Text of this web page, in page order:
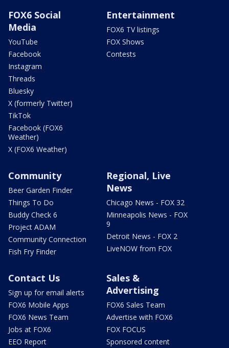
FOX6 Social
Media
YouTube
Facebook
Instagram
Threads
Bluesky
X (formerly Twitter)
TikTok
Facebook (FOX6
Weather)
X (FOX6 Weather)
Entertainment
FOX6 TV listings
FOX Shows
Contests
Community
Beer Garden Finder
Things To Do
Buddy Check 6
Project ADAM
Community Connection
Fish Fry Finder
Regional, Live
News
Chicago News - FOX 32
Minneapolis News - FOX
9
Detroit News - FOX 2
LiveNOW from FOX
Contact Us
Sign up for email alerts
FOX6 Mobile Apps
FOX6 News Team
Jobs at FOX6
EEO Report
Sales &
Advertising
FOX6 Sales Team
Advertise with FOX6
FOX FOCUS
Sponsored content